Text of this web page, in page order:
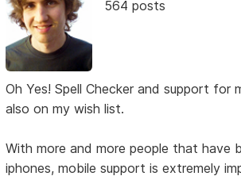
564 posts
Oh Yes! Spell Checker and support for
also on my wish list.
With more and more people that have
iphones, mobile support is extremely